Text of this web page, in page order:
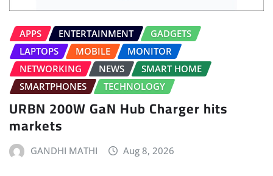
APPS ENTERTAINMENT
GADGETS
LAPTOPS
MOBILE
MONITOR
NETWORKING
NEWS
SMART HOME
SMARTPHONES
TECHNOLOGY
URBN 200W GaN Hub Charger hits
markets
GANDHI MATHI Aug 8, 2026